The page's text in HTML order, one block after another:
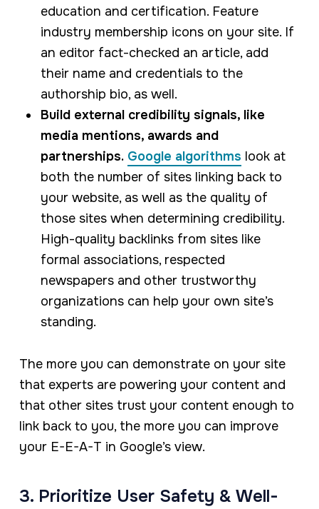
education and certification. Feature
industry membership icons on your site. If
an editor fact-checked an article, add
their name and credentials to the
authorship bio, as well.
Build external credibility signals, like
media mentions, awards and
partnerships. Google algorithms look at
both the number of sites linking back to
your website, as well as the quality of
those sites when determining credibility.
High-quality backlinks from sites like
formal associations, respected
newspapers and other trustworthy
organizations can help your own site’s
standing.
The more you can demonstrate on your site
that experts are powering your content and
that other sites trust your content enough to
link back to you, the more you can improve
your E-E-A-T in Google’s view.
3. Prioritize User Safety & Well-